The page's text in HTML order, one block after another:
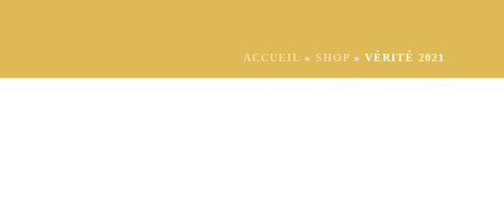
ACCUEIL » SHOP » VÉRITÉ 2021